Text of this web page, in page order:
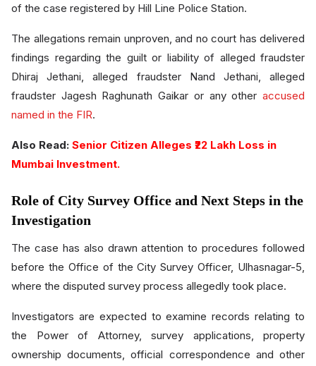
of the case registered by Hill Line Police Station.
The allegations remain unproven, and no court has delivered
findings regarding the guilt or liability of alleged fraudster
Dhiraj Jethani, alleged fraudster Nand Jethani, alleged
fraudster Jagesh Raghunath Gaikar or any other accused
named in the FIR.
Also Read: Senior Citizen Alleges ₹22 Lakh Loss in
Mumbai Investment.
Role of City Survey Office and Next Steps in the
Investigation
The case has also drawn attention to procedures followed
before the Office of the City Survey Officer, Ulhasnagar-5,
where the disputed survey process allegedly took place.
Investigators are expected to examine records relating to
the Power of Attorney, survey applications, property
ownership documents, official correspondence and other